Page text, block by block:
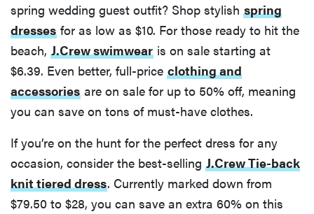
spring wedding guest outfit? Shop stylish spring
dresses for as low as $10. For those ready to hit the
beach, J.Crew swimwear is on sale starting at
$6.39. Even better, full-price clothing and
accessories are on sale for up to 50% off, meaning
you can save on tons of must-have clothes.
If you’re on the hunt for the perfect dress for any
occasion, consider the best-selling J.Crew Tie-back
knit tiered dress. Currently marked down from
$79.50 to $28, you can save an extra 60% on this